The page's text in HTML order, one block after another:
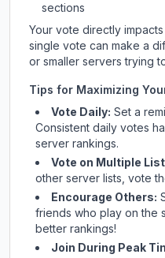
sections
Your vote directly impacts
single vote can make a
or smaller servers trying
Tips for Maximizing
Vote Daily: Set a
Consistent daily votes
server rankings.
Vote on Multiple
other server lists, vote
Encourage Others:
friends who play on the
better rankings!
Join During Peak